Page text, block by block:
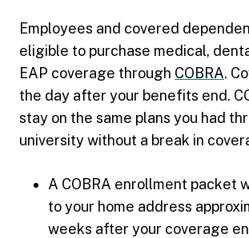
Employees and covered
eligible to purchase medical,
EAP coverage through COBRA.
the day after your benefits end.
stay on the same plans you had
university without a break in
A COBRA enrollment packet
to your home address
weeks after your coverage